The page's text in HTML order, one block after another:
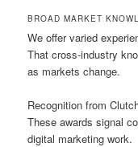
BROAD MARKET
We offer varied
That cross-industry
as markets change.
Recognition from
These awards signal
digital marketing work.